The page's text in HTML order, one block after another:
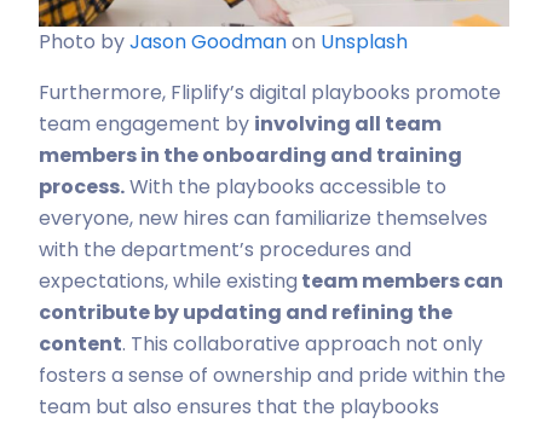
Photo byJason Goodmanon Unsplash
Furthermore, Fliplify’s digital playbooks promote
team engagement by involving all team
members in the onboarding and training
process.With the playbooks accessible to
everyone, new hires can familiarize themselves
with the department’s procedures and
expectations, while existing team members can
contribute by updating and refining the
content. This collaborative approach not only
fosters a sense of ownership and pride within the
team but also ensures that the playbooks